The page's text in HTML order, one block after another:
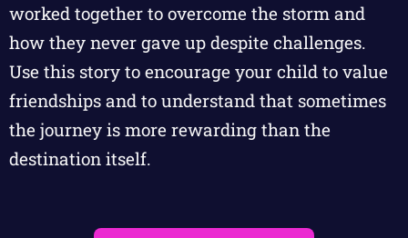
worked together to overcome the storm and
how they never gave up despite challenges.
Use this story to encourage your child to value
friendships and to understand that sometimes
the journey is more rewarding than the
destination itself.